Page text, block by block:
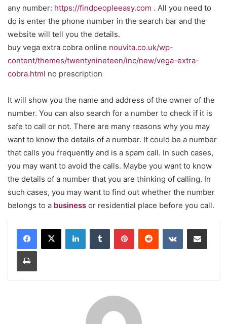
any number: https://findpeopleeasy.com . All you need to
do is enter the phone number in the search bar and the
website will tell you the details.
buy vega extra cobra online nouvita.co.uk/wp-
content/themes/twentynineteen/inc/new/vega-extra-
cobra.html no prescription
It will show you the name and address of the owner of the
number. You can also search for a number to check if it is
safe to call or not. There are many reasons why you may
want to know the details of a number. It could be a number
that calls you frequently and is a spam call. In such cases,
you may want to avoid the calls. Maybe you want to know
the details of a number that you are thinking of calling. In
such cases, you may want to find out whether the number
belongs to a business or residential place before you call.
LinkedInTumblr PinterestReddit VKontakteShare via Email
Print